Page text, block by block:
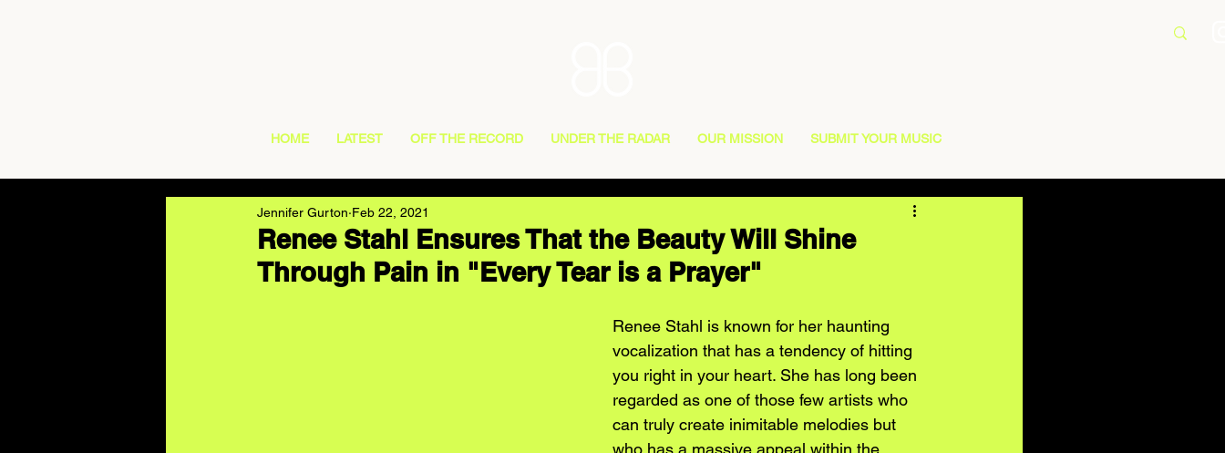
HOME LATEST OFF THE RECORD UNDER THE RADAR OUR MISSION SUBMIT YOUR MUSIC
Renee Stahl Ensures That the Beauty Will Shine
Through Pain in "Every Tear is a Prayer"
Jennifer Gurton Feb 22, 2021
Renee Stahl is known for her haunting
vocalization that has a tendency of hitting
you right in your heart. She has long been
regarded as one of those few artists who
can truly create inimitable melodies but
who has a massive appeal within the